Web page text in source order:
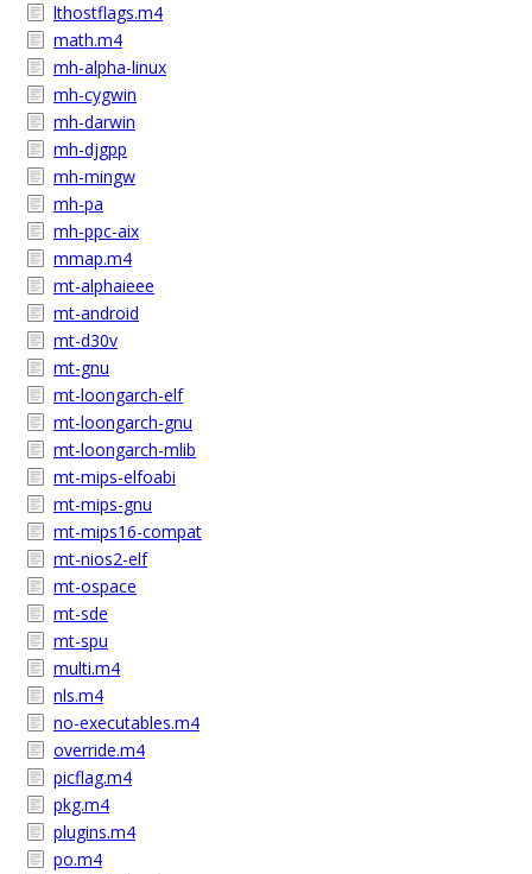
lthostflags.m4
math.m4
mh-alpha-linux
mh-cygwin
mh-darwin
mh-djgpp
mh-mingw
mh-pa
mh-ppc-aix
mmap.m4
mt-alphaieee
mt-android
mt-d30v
mt-gnu
mt-loongarch-elf
mt-loongarch-gnu
mt-loongarch-mlib
mt-mips-elfoabi
mt-mips-gnu
mt-mips16-compat
mt-nios2-elf
mt-ospace
mt-sde
mt-spu
multi.m4
nls.m4
no-executables.m4
override.m4
picflag.m4
pkg.m4
plugins.m4
po.m4